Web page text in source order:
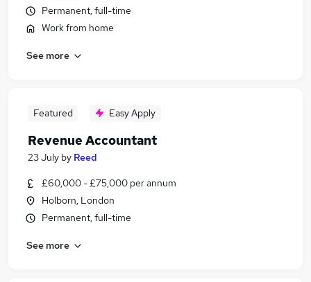
Permanent, full-time
Work from home
See more
Featured Easy Apply
Revenue Accountant
23 July by Reed
£60,000 - £75,000 per annum
Holborn, London
Permanent, full-time
See more